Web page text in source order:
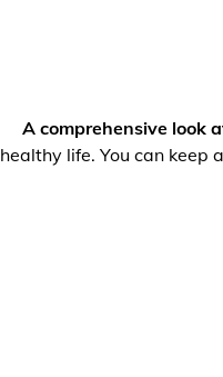
A comprehensive look
healthy life. You can keep